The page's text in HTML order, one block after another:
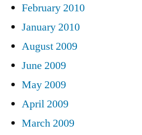
February 2010
January 2010
August 2009
June 2009
May 2009
April 2009
March 2009